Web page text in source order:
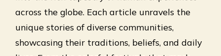
across the globe. Each article unravels the
unique stories of diverse communities,
showcasing their traditions, beliefs, and daily